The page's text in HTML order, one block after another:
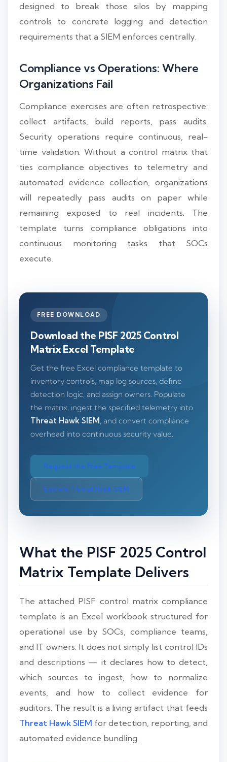
designed to break those silos by mapping
controls to concrete logging and detection
requirements that a SIEM enforces centrally.
Compliance vs Operations: Where
Organizations Fail
Compliance exercises are often retrospective:
collect artifacts, build reports, pass audits.
Security operations require continuous, real-
time validation. Without a control matrix that
ties compliance objectives to telemetry and
automated evidence collection, organizations
will repeatedly pass audits on paper while
remaining exposed to real incidents. The
template turns compliance obligations into
continuous monitoring tasks that SOCs
execute.
FREE DOWNLOAD
Download the PISF 2025 Control
Matrix Excel Template
Get the free Excel compliance template to
inventory controls, map log sources, define
detection logic, and assign owners. Populate
the matrix, ingest the specified telemetry into
Threat Hawk SIEM, and convert compliance
overhead into continuous security value.
Request the Free Template
Explore Threat Hawk SIEM
What the PISF 2025 Control
Matrix Template Delivers
The attached PISF control matrix compliance
template is an Excel workbook structured for
operational use by SOCs, compliance teams,
and IT owners. It does not simply list control IDs
and descriptions — it declares how to detect,
which sources to ingest, how to normalize
events, and how to collect evidence for
auditors. The result is a living artifact that feeds
Threat Hawk SIEM for detection, reporting, and
automated evidence bundling.